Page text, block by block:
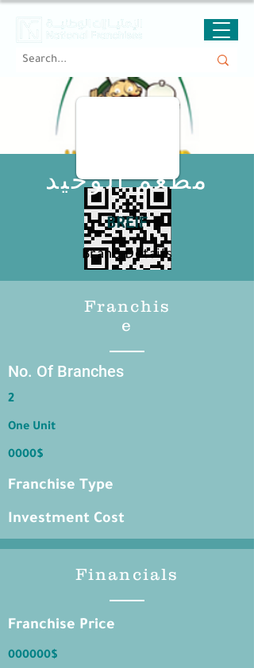
مطعم الوحيد
BREIF
Brand Details
Franchis
e
No. Of Branches
2
One Unit
0000$
Franchise Type
Investment Cost
Financials
Franchise Price
000000$